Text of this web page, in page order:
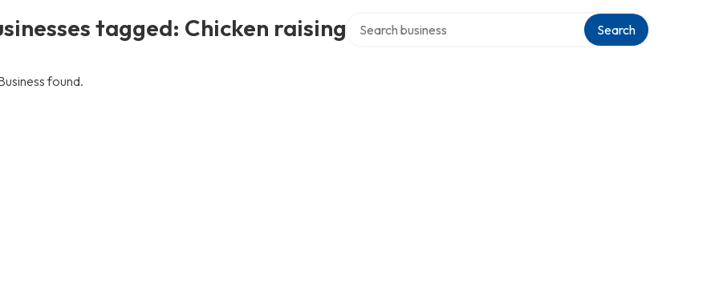
tagged: Chicken raising Search
found.